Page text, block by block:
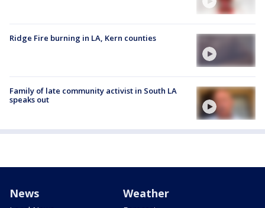
Ridge Fire burning in LA, Kern counties
Family of late community activist in South LA
speaks out
News Weather